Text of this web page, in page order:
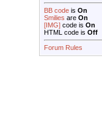
BB code is On
Smilies are On
[IMG] code is On
HTML code is Off
Forum Rules